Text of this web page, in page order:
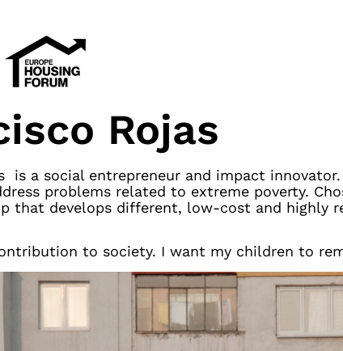
Rojas
is a social entrepreneur and impact
problems related to extreme poverty.
that develops different, low-cost and
to society. I want my children to